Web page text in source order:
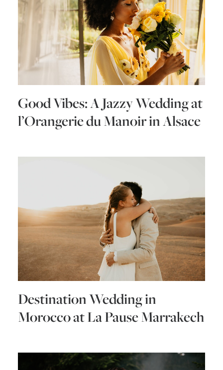
Good Vibes: A Jazzy Wedding at
l’Orangerie du Manoir in Alsace
Destination Wedding in
Morocco at La Pause Marrakech